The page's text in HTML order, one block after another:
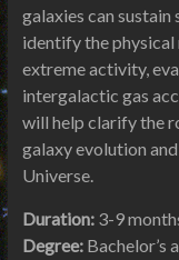
galaxies can
identify the
extreme activity,
intergalactic gas
will help clarify the
galaxy evolution
Universe.
Duration:3-9
Degree:Bachelor’s